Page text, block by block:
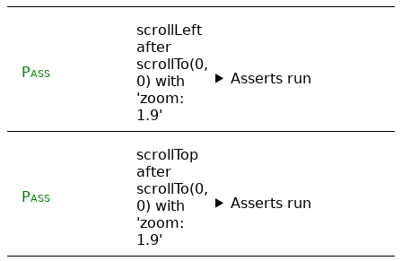
Pass
scrollLeft
after
scrollTo(0,
0) with
'zoom:
1.9'
Asserts run
Pass
scrollTop
after
scrollTo(0,
0) with
'zoom:
1.9'
Asserts run